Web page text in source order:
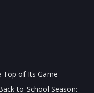
Top of Its Game
to-School Season: